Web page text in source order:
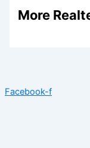
More
Facebook-f